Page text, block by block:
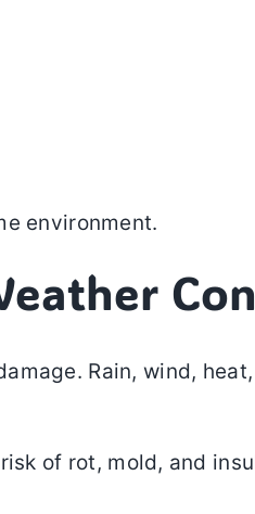
environment.
Rain, wind,
of rot, mold, and